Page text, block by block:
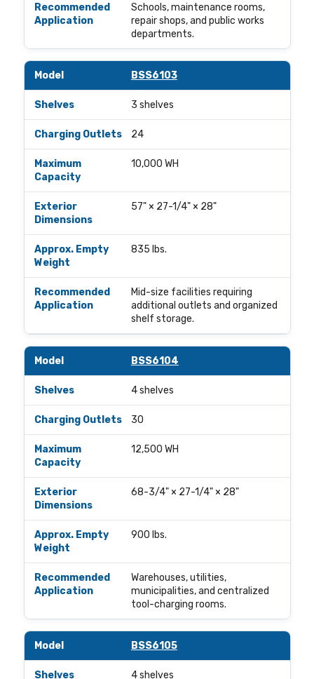
Schools, maintenance rooms,
repair shops, and public works
departments.
BSS6103
3 shelves
24
10,000 WH
57" × 27-1/4" × 28"
835 lbs.
Mid-size facilities requiring
additional outlets and organized
shelf storage.
BSS6104
4 shelves
30
12,500 WH
68-3/4" × 27-1/4" × 28"
900 lbs.
Warehouses, utilities,
municipalities, and centralized
tool-charging rooms.
BSS6105
4 shelves